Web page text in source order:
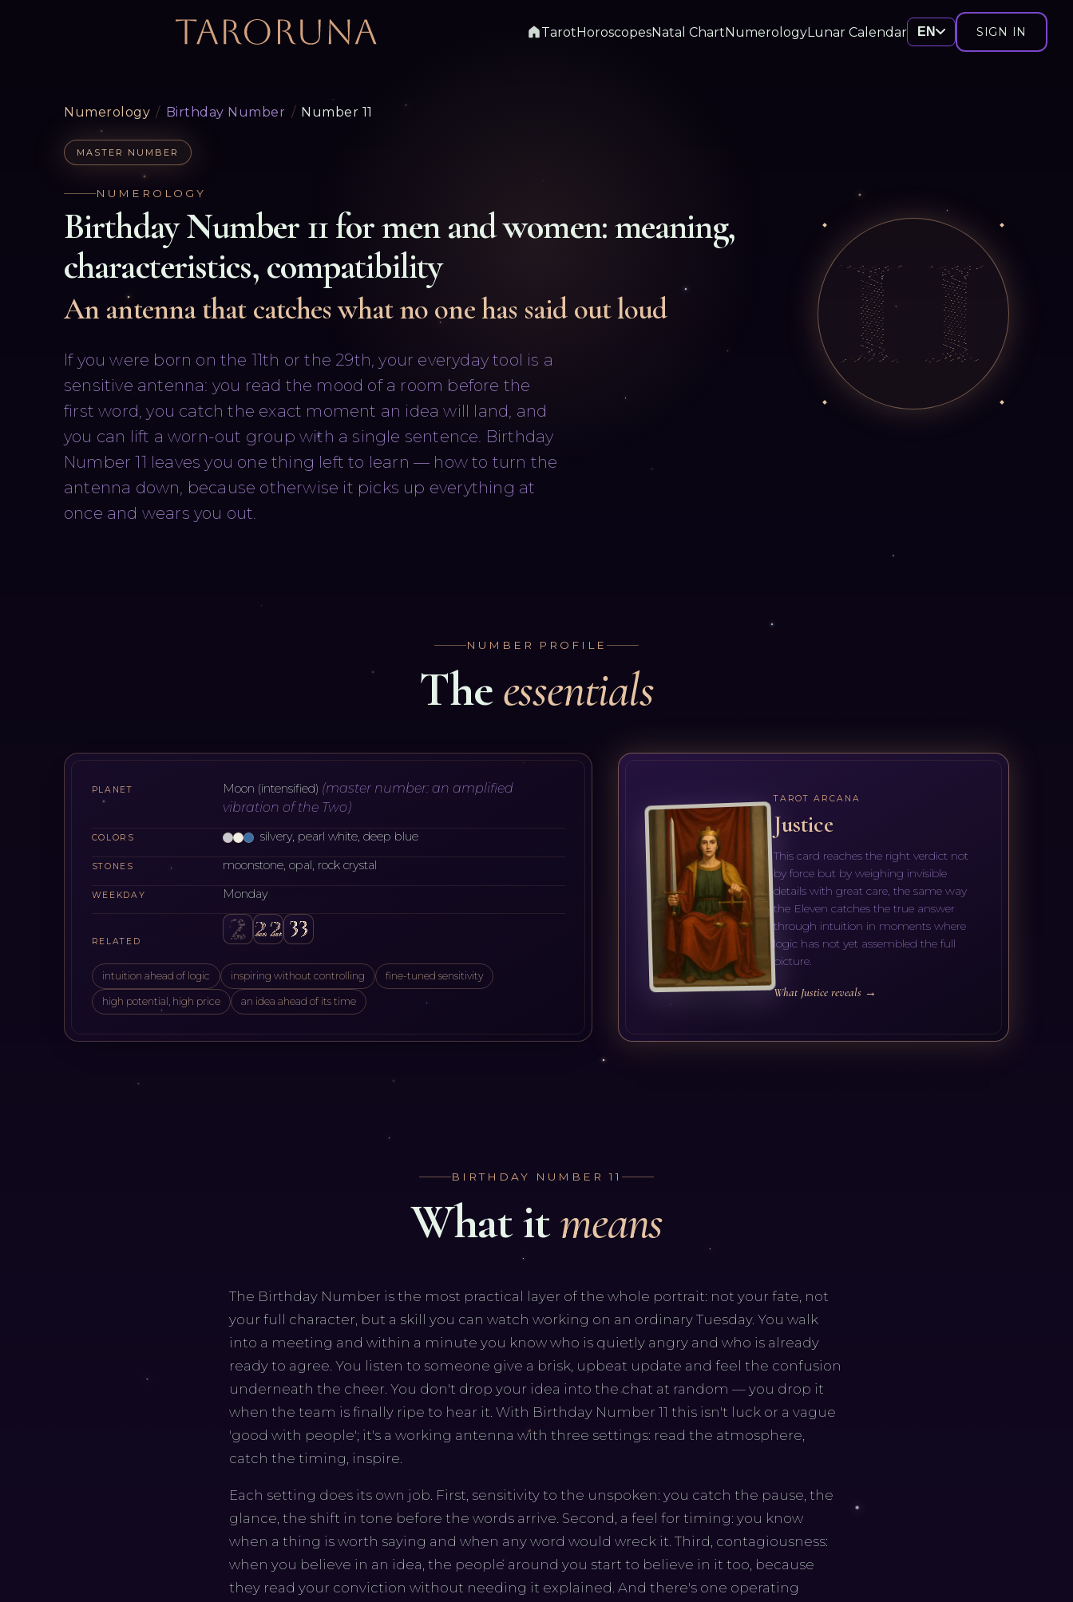
TarotHoroscopesNatal ChartNumerologyLunar Calendar EN SIGN IN
Numerology / Birthday Number / Number 11
MASTER NUMBER
NUMEROLOGY
Birthday Number 11for men and women: meaning,
characteristics, compatibility
An antenna that catches what no one has said out loud
If you were born on the 11th or the 29th, your everyday tool is a
sensitive antenna: you read the mood of a room before the
first word, you catch the exact moment an idea will land, and
you can lift a worn-out group with a single sentence. Birthday
Number 11 leaves you one thing left to learn — how to turn the
antenna down, because otherwise it picks up everything at
once and wears you out.
NUMBER PROFILE
Theessentials
PLANET Moon (intensified) (master number: an amplified
vibration of the Two)
COLORS silvery, pearl white, deep blue
STONES moonstone, opal, rock crystal
WEEKDAY Monday
RELATED
intuition ahead of logic inspiring without controlling fine-tuned sensitivity
high potential, high price an idea ahead of its time
TAROT ARCANA
Justice
This card reaches the right verdict not
by force but by weighing invisible
details with great care, the same way
the Eleven catches the true answer
through intuition in moments where
logic has not yet assembled the full
picture.
What Justice reveals →
BIRTHDAY NUMBER 11
What itmeans
The Birthday Number is the most practical layer of the whole portrait: not your fate, not
your full character, but a skill you can watch working on an ordinary Tuesday. You walk
into a meeting and within a minute you know who is quietly angry and who is already
ready to agree. You listen to someone give a brisk, upbeat update and feel the confusion
underneath the cheer. You don't drop your idea into the chat at random — you drop it
when the team is finally ripe to hear it. With Birthday Number 11 this isn't luck or a vague
'good with people'; it's a working antenna with three settings: read the atmosphere,
catch the timing, inspire.
Each setting does its own job. First, sensitivity to the unspoken: you catch the pause, the
glance, the shift in tone before the words arrive. Second, a feel for timing: you know
when a thing is worth saying and when any word would wreck it. Third, contagiousness:
when you believe in an idea, the people around you start to believe in it too, because
they read your conviction without needing it explained. And there's one operating